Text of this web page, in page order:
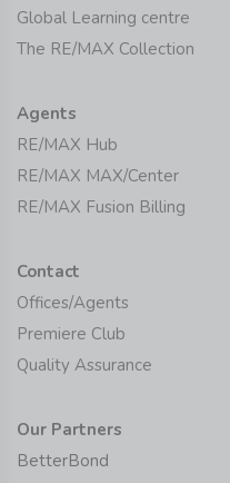
Global Learning centre
The RE/MAX Collection
Agents
RE/MAX Hub
RE/MAX MAX/Center
RE/MAX Fusion Billing
Contact
Offices/Agents
Premiere Club
Quality Assurance
Our Partners
BetterBond